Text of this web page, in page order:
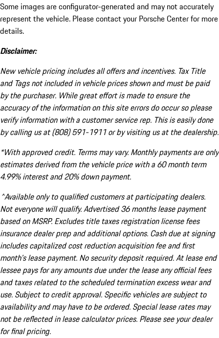
Some images are configurator-generated and may not accurately
represent the vehicle. Please contact your Porsche Center for more
details.
Disclaimer:
New vehicle pricing includes all offers and incentives. Tax Title
and Tags not included in vehicle prices shown and must be paid
by the purchaser. While great effort is made to ensure the
accuracy of the information on this site errors do occur so please
verify information with a customer service rep. This is easily done
by calling us at (808) 591-1911 or by visiting us at the dealership.
*With approved credit. Terms may vary. Monthly payments are only
estimates derived from the vehicle price with a 60 month term
4.99% interest and 20% down payment.
^Available only to qualified customers at participating dealers.
Not everyone will qualify. Advertised 36 months lease payment
based on MSRP. Excludes title taxes registration license fees
insurance dealer prep and additional options. Cash due at signing
includes capitalized cost reduction acquisition fee and first
month's lease payment. No security deposit required. At lease end
lessee pays for any amounts due under the lease any official fees
and taxes related to the scheduled termination excess wear and
use. Subject to credit approval. Specific vehicles are subject to
availability and may have to be ordered. Special lease rates may
not be reflected in lease calculator prices. Please see your dealer
for final pricing.